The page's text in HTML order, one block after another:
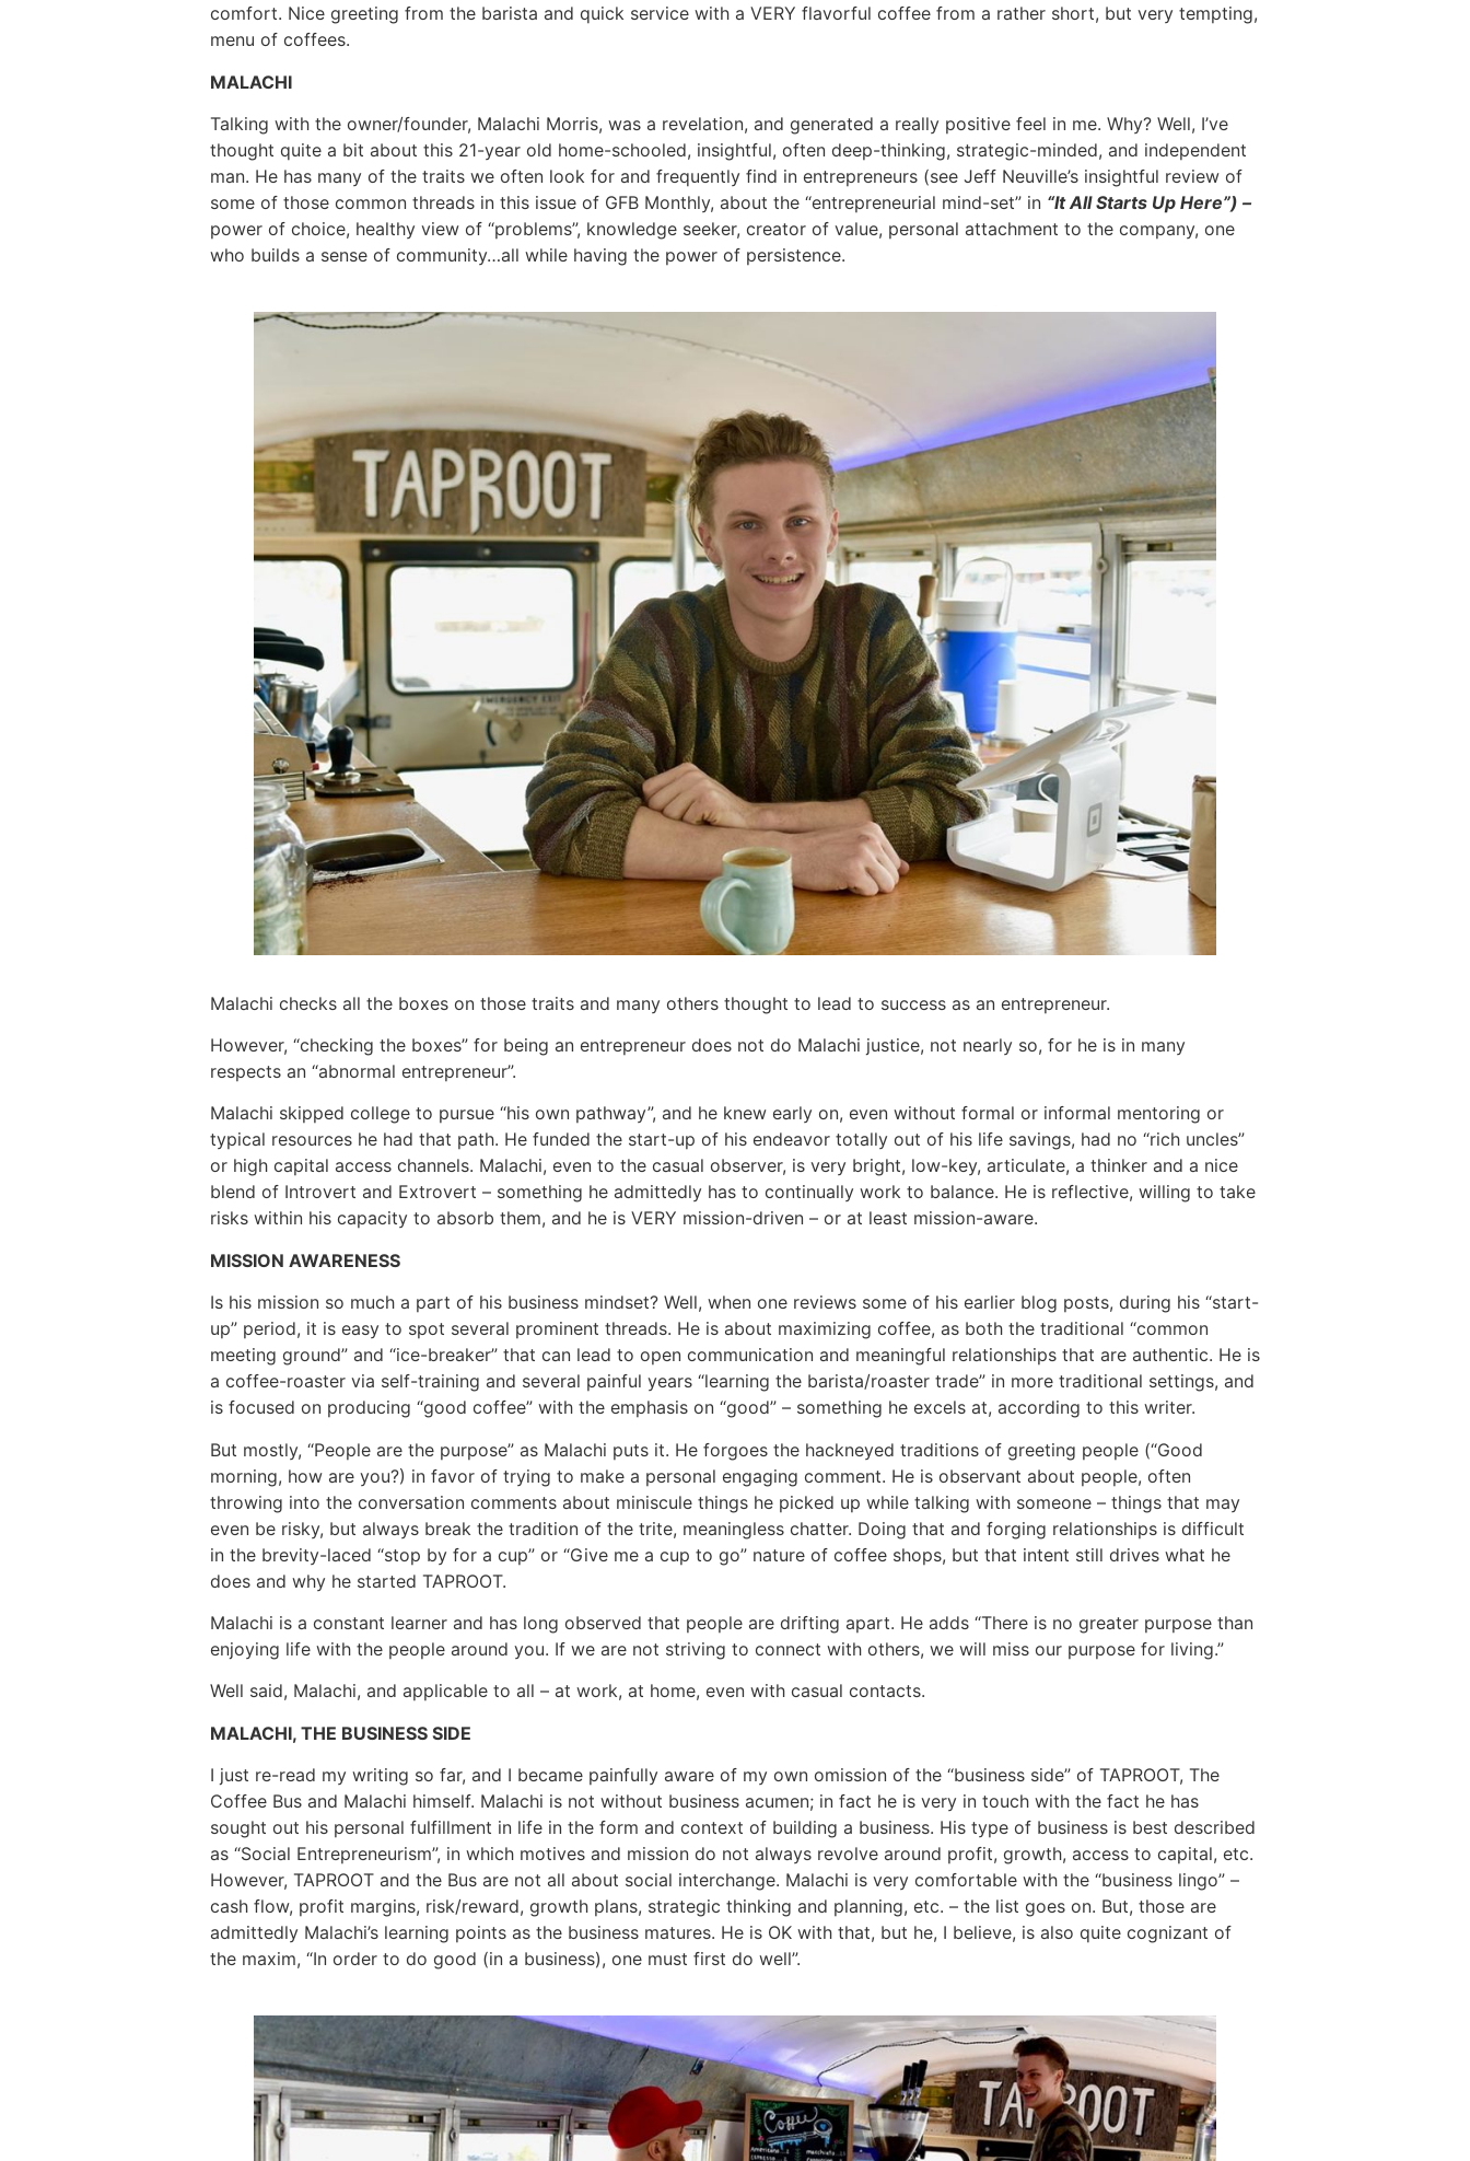
comfort. Nice greeting from the barista and quick service with a VERY flavorful coffee from a rather short, but very tempting,
menu of coffees.
MALACHI
Talking with the owner/founder, Malachi Morris, was a revelation, and generated a really positive feel in me. Why? Well, I’ve
thought quite a bit about this 21-year old home-schooled, insightful, often deep-thinking, strategic-minded, and independent
man. He has many of the traits we often look for and frequently find in entrepreneurs (see Jeff Neuville’s insightful review of
some of those common threads in this issue of GFB Monthly, about the “entrepreneurial mind-set” in “It All Starts Up Here”) –
power of choice, healthy view of “problems”, knowledge seeker, creator of value, personal attachment to the company, one
who builds a sense of community…all while having the power of persistence.
Malachi checks all the boxes on those traits and many others thought to lead to success as an entrepreneur.
However, “checking the boxes” for being an entrepreneur does not do Malachi justice, not nearly so, for he is in many
respects an “abnormal entrepreneur”.
Malachi skipped college to pursue “his own pathway”, and he knew early on, even without formal or informal mentoring or
typical resources he had that path. He funded the start-up of his endeavor totally out of his life savings, had no “rich uncles”
or high capital access channels. Malachi, even to the casual observer, is very bright, low-key, articulate, a thinker and a nice
blend of Introvert and Extrovert – something he admittedly has to continually work to balance. He is reflective, willing to take
risks within his capacity to absorb them, and he is VERY mission-driven – or at least mission-aware.
MISSION AWARENESS
Is his mission so much a part of his business mindset? Well, when one reviews some of his earlier blog posts, during his “start-
up” period, it is easy to spot several prominent threads. He is about maximizing coffee, as both the traditional “common
meeting ground” and “ice-breaker” that can lead to open communication and meaningful relationships that are authentic. He is
a coffee-roaster via self-training and several painful years “learning the barista/roaster trade” in more traditional settings, and
is focused on producing “good coffee” with the emphasis on “good” – something he excels at, according to this writer.
But mostly, “People are the purpose” as Malachi puts it. He forgoes the hackneyed traditions of greeting people (“Good
morning, how are you?) in favor of trying to make a personal engaging comment. He is observant about people, often
throwing into the conversation comments about miniscule things he picked up while talking with someone – things that may
even be risky, but always break the tradition of the trite, meaningless chatter. Doing that and forging relationships is difficult
in the brevity-laced “stop by for a cup” or “Give me a cup to go” nature of coffee shops, but that intent still drives what he
does and why he started TAPROOT.
Malachi is a constant learner and has long observed that people are drifting apart. He adds “There is no greater purpose than
enjoying life with the people around you. If we are not striving to connect with others, we will miss our purpose for living.”
Well said, Malachi, and applicable to all – at work, at home, even with casual contacts.
MALACHI, THE BUSINESS SIDE
I just re-read my writing so far, and I became painfully aware of my own omission of the “business side” of TAPROOT, The
Coffee Bus and Malachi himself. Malachi is not without business acumen; in fact he is very in touch with the fact he has
sought out his personal fulfillment in life in the form and context of building a business. His type of business is best described
as “Social Entrepreneurism”, in which motives and mission do not always revolve around profit, growth, access to capital, etc.
However, TAPROOT and the Bus are not all about social interchange. Malachi is very comfortable with the “business lingo” –
cash flow, profit margins, risk/reward, growth plans, strategic thinking and planning, etc. – the list goes on. But, those are
admittedly Malachi’s learning points as the business matures. He is OK with that, but he, I believe, is also quite cognizant of
the maxim, “In order to do good (in a business), one must first do well”.